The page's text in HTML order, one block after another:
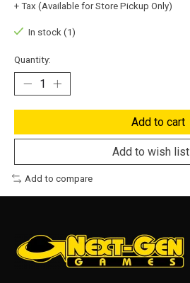
+ Tax (Available for Store Pickup Only)
In stock (1)
Quantity:
Add to cart
Add to wish list
Add to compare